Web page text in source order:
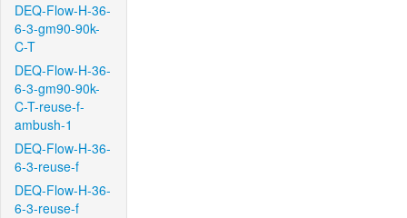
DEQ-Flow-H-36-
6-3-gm90-90k-
C-T
DEQ-Flow-H-36-
6-3-gm90-90k-
C-T-reuse-f-
ambush-1
DEQ-Flow-H-36-
6-3-reuse-f
DEQ-Flow-H-36-
6-3-reuse-f